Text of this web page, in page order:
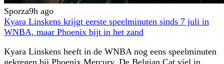
Sporza9h ago
Kyara Linskens krijgt eerste speelminuten sinds 7 juli in
WNBA, maar Phoenix bijt in het zand
Kyara Linskens heeft in de WNBA nog eens speelminuten